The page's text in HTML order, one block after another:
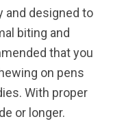
and designed to
biting and
that you
on pens
With proper
or longer.